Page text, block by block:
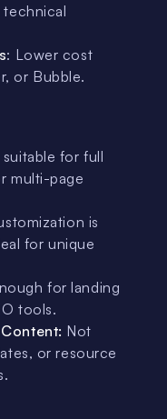
: Lower cost
or Bubble.
suitable for full
multi-page
is
for unique
for landing
tools.
Not
or resource